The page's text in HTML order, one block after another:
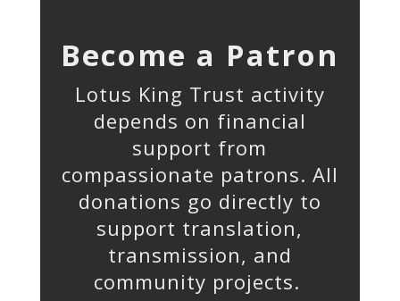
Become a Patron
Lotus King Trust activity
depends on financial
support from
compassionate patrons. All
donations go directly to
support translation,
transmission, and
community projects.